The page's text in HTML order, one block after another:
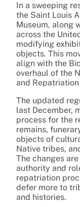
In a sweeping
the Saint Louis
Museum, along
across the
modifying
objects. This
align with the
overhaul of the
and
The updated
last December,
process for the
remains,
objects of
Native tribes,
The changes
authority and
repatriation
defer more to
and histories.